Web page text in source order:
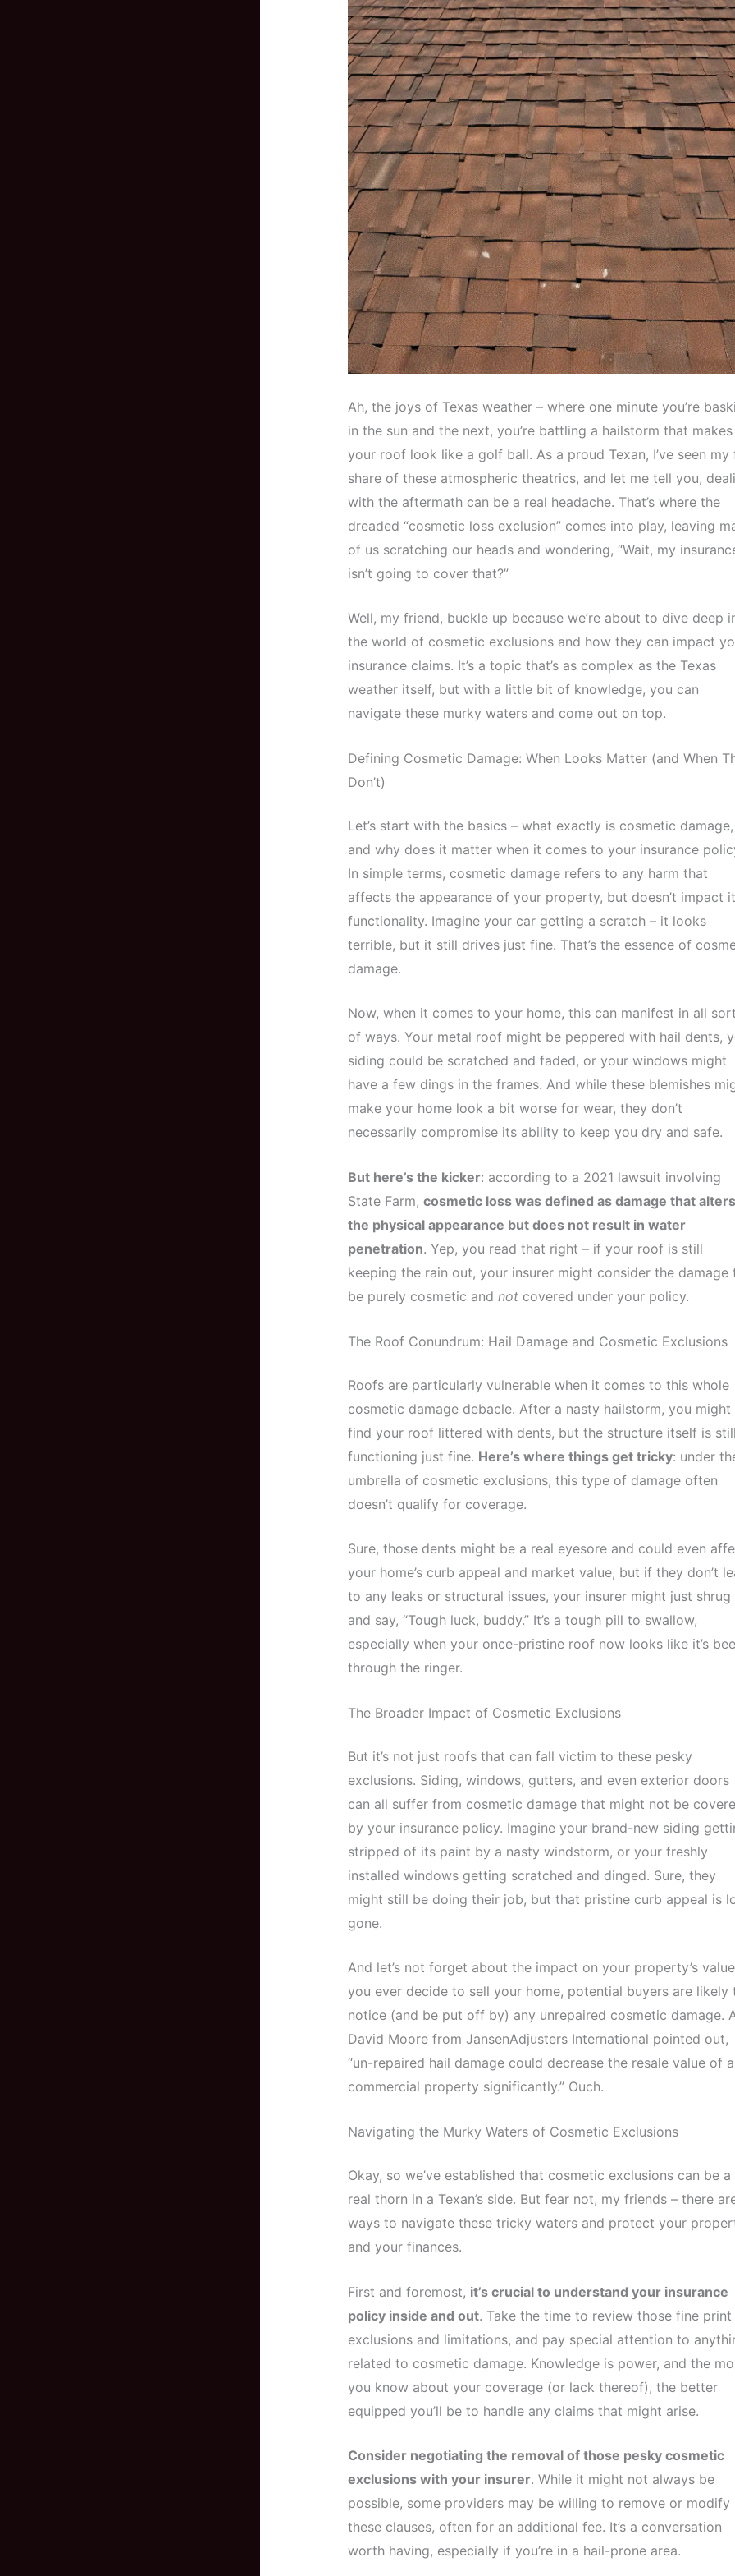
Ah, the joys of Texas weather – where one minute you’re
in the sun and the next, you’re battling a hailstorm that makes
your roof look like a golf ball. As a proud Texan, I’ve seen my
share of these atmospheric theatrics, and let me tell you,
with the aftermath can be a real headache. That’s where the
dreaded “cosmetic loss exclusion” comes into play, leaving
of us scratching our heads and wondering, “Wait, my
isn’t going to cover that?”
Well, my friend, buckle up because we’re about to dive deep
the world of cosmetic exclusions and how they can impact
insurance claims. It’s a topic that’s as complex as the Texas
weather itself, but with a little bit of knowledge, you can
navigate these murky waters and come out on top.
Defining Cosmetic Damage: When Looks Matter (and When
Don’t)
Let’s start with the basics – what exactly is cosmetic damage,
and why does it matter when it comes to your insurance
In simple terms, cosmetic damage refers to any harm that
affects the appearance of your property, but doesn’t impact
functionality. Imagine your car getting a scratch – it looks
terrible, but it still drives just fine. That’s the essence of
damage.
Now, when it comes to your home, this can manifest in all
of ways. Your metal roof might be peppered with hail dents,
siding could be scratched and faded, or your windows might
have a few dings in the frames. And while these blemishes
make your home look a bit worse for wear, they don’t
necessarily compromise its ability to keep you dry and safe.
But here’s the kicker: according to a 2021 lawsuit involving
State Farm, cosmetic loss was defined as damage that alters
the physical appearance but does not result in water
penetration. Yep, you read that right – if your roof is still
keeping the rain out, your insurer might consider the damage
be purely cosmetic and notcovered under your policy.
The Roof Conundrum: Hail Damage and Cosmetic Exclusions
Roofs are particularly vulnerable when it comes to this whole
cosmetic damage debacle. After a nasty hailstorm, you might
find your roof littered with dents, but the structure itself is still
functioning just fine. Here’s where things get tricky: under
umbrella of cosmetic exclusions, this type of damage often
doesn’t qualify for coverage.
Sure, those dents might be a real eyesore and could even
your home’s curb appeal and market value, but if they don’t
to any leaks or structural issues, your insurer might just shrug
and say, “Tough luck, buddy.” It’s a tough pill to swallow,
especially when your once-pristine roof now looks like it’s
through the ringer.
The Broader Impact of Cosmetic Exclusions
But it’s not just roofs that can fall victim to these pesky
exclusions. Siding, windows, gutters, and even exterior doors
can all suffer from cosmetic damage that might not be
by your insurance policy. Imagine your brand-new siding
stripped of its paint by a nasty windstorm, or your freshly
installed windows getting scratched and dinged. Sure, they
might still be doing their job, but that pristine curb appeal is
gone.
And let’s not forget about the impact on your property’s
you ever decide to sell your home, potential buyers are likely
notice (and be put off by) any unrepaired cosmetic damage.
David Moore from JansenAdjusters International pointed out,
“un-repaired hail damage could decrease the resale value of a
commercial property significantly.” Ouch.
Navigating the Murky Waters of Cosmetic Exclusions
Okay, so we’ve established that cosmetic exclusions can be a
real thorn in a Texan’s side. But fear not, my friends – there
ways to navigate these tricky waters and protect your
and your finances.
First and foremost, it’s crucial to understand your insurance
policy inside and out. Take the time to review those fine print
exclusions and limitations, and pay special attention to
related to cosmetic damage. Knowledge is power, and the
you know about your coverage (or lack thereof), the better
equipped you’ll be to handle any claims that might arise.
Consider negotiating the removal of those pesky cosmetic
exclusions with your insurer. While it might not always be
possible, some providers may be willing to remove or modify
these clauses, often for an additional fee. It’s a conversation
worth having, especially if you’re in a hail-prone area.